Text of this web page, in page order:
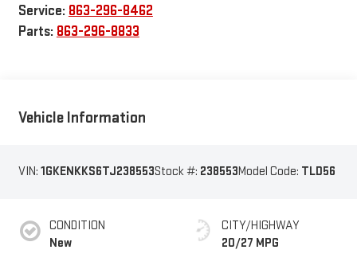
Service: 863-296-8462
Parts: 863-296-8833
Vehicle Information
VIN: 1GKENKKS6TJ238553Stock #: 238553Model Code: TLD56
CONDITION
New
CITY/HIGHWAY
20/27 MPG